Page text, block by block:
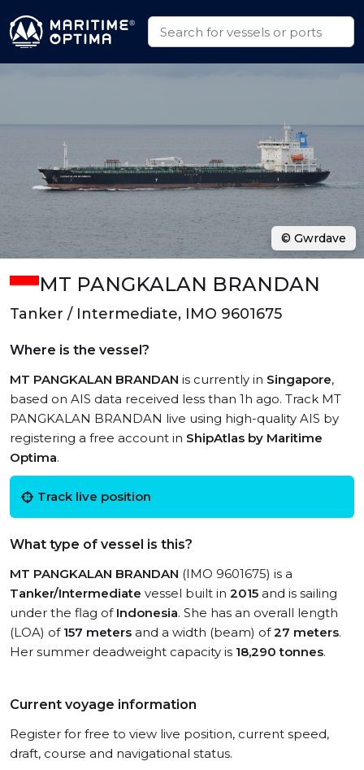
MT PANGKALAN BRANDAN
Tanker / Intermediate, IMO 9601675
Where is the vessel?
MT PANGKALAN BRANDAN is currently in Singapore,
based on AIS data received less than 1h ago. Track MT
PANGKALAN BRANDAN live using high-quality AIS by
registering a free account in ShipAtlas by Maritime
Optima.
Track live position
What type of vessel is this?
MT PANGKALAN BRANDAN (IMO 9601675) is a
Tanker/Intermediate vessel built in 2015 and is sailing
under the flag of Indonesia. She has an overall length
(LOA) of 157 meters and a width (beam) of27 meters.
Her summer deadweight capacity is 18,290 tonnes.
Current voyage information
Register for free to view live position, current speed,
draft, course and navigational status.
© Gwrdave